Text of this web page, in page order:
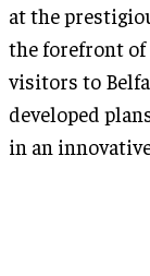
at the
the forefront
visitors to
developed
in an